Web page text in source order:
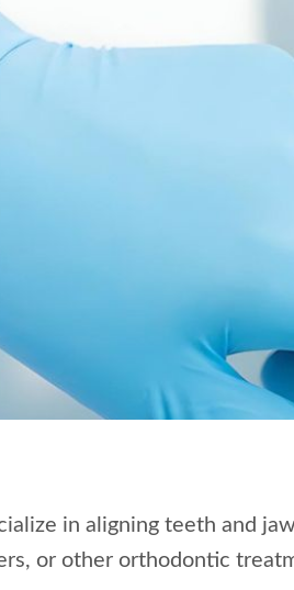
in aligning teeth and
or other orthodontic